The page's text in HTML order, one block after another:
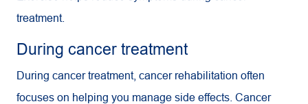
treatment.
During cancer treatment
During cancer treatment, cancer rehabilitation often
focuses on helping you manage side effects. Cancer